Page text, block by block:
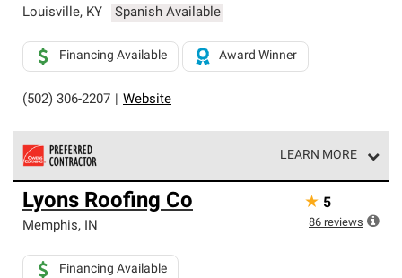
Louisville, KY Spanish Available
(502) 306-2207 Website
Financing Available Award Winner
LEARN MORE
Owens Corning Roofing Preferred Contractors are part of
an exclusive network of roofing professionals who meet
high standards and strict requirements for
Lyons Roofing Co
Memphis, IN
Financing Available
★ 5
86 reviews